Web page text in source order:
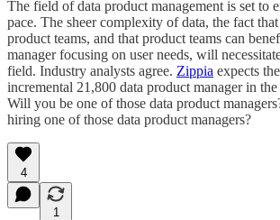
The field of data product management is set to
pace. The sheer complexity of data, the fact that
product teams, and that product teams can
manager focusing on user needs, will
field. Industry analysts agree. Zippia expects
incremental 21,800 data product manager in
Will you be one of those data product
hiring one of those data product managers?
4
1